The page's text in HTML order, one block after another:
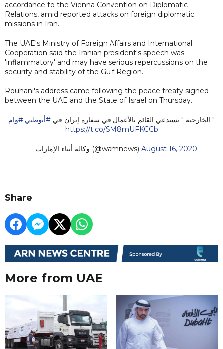
accordance to the Vienna Convention on Diplomatic
Relations, amid reported attacks on foreign diplomatic
missions in Iran.
The UAE's Ministry of Foreign Affairs and International
Cooperation said the Iranian president's speech was
'inflammatory' and may have serious repercussions on the
security and stability of the Gulf Region.
Rouhani's address came following the peace treaty signed
between the UAE and the State of Israel on Thursday.
" الخارجية " تستدعي القائم بالأعمال في سفارة إيران في #أبوظبي.#وام
https://t.co/SM8mUFKCCb
— وكالة أنباء الإمارات (@wamnews) August 16, 2020
Share
More from UAE